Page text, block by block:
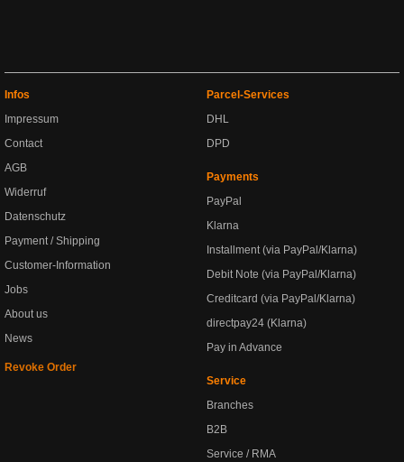
Infos
Impressum
Contact
AGB
Widerruf
Datenschutz
Payment / Shipping
Customer-Information
Jobs
About us
News
Revoke Order
Parcel-Services
DHL
DPD
Payments
PayPal
Klarna
Installment (via PayPal/Klarna)
Debit Note (via PayPal/Klarna)
Creditcard (via PayPal/Klarna)
directpay24 (Klarna)
Pay in Advance
Service
Branches
B2B
Service / RMA